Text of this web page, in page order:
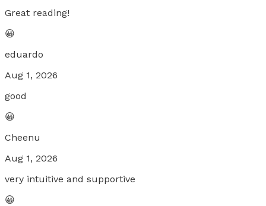
Great reading!
😀
eduardo
Aug 1, 2026
good
😀
Cheenu
Aug 1, 2026
very intuitive and supportive
😀